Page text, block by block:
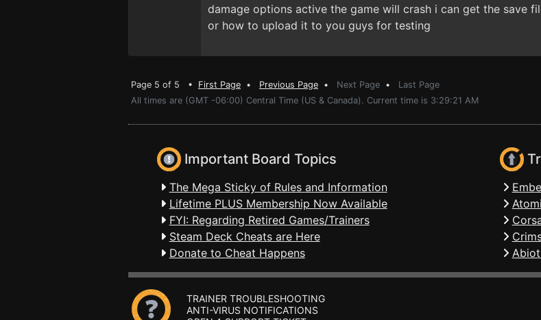
damage options active the game will crash i can get the save
or how to upload it to you guys for testing
Page 5 of 5 • First Page • Previous Page • Next Page • Last Page
All times are (GMT -06:00) Central Time (US & Canada). Current time is 3:29:21 AM
Important Board Topics
The Mega Sticky of Rules and Information
Lifetime PLUS Membership Now Available
FYI: Regarding Retired Games/Trainers
Steam Deck Cheats are Here
Donate to Cheat Happens
TRAINER TROUBLESHOOTING
ANTI-VIRUS NOTIFICATIONS